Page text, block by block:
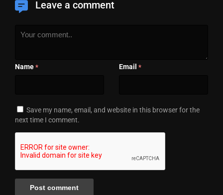
Leave a comment
Name * Email *
Save my name, email, and website in this browser for the
next time I comment.